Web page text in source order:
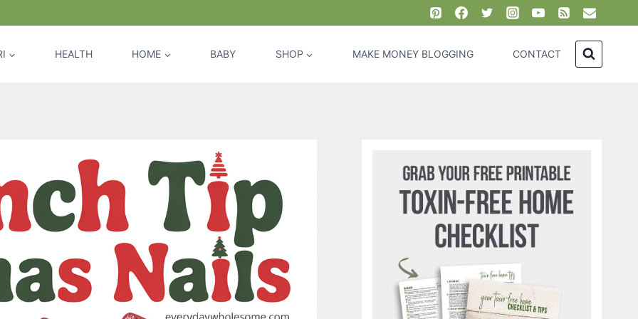
HEALTH HOME BABY SHOP MAKE MONEY BLOGGING CONTACT